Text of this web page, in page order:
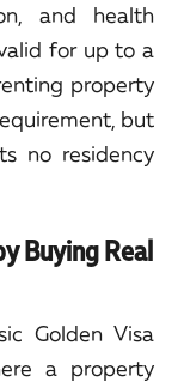
and health
for up to a
property
but
no residency
Buying Real
Golden Visa
a property